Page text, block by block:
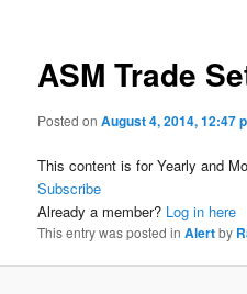
ASM Trade
Posted onAugust 4, 2014, 12:47
This content is for Yearly and
Subscribe
Already a member? Log in here
This entry was posted inAlertby